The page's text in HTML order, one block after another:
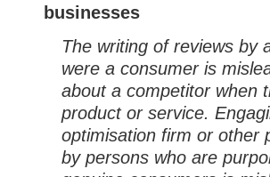
businesses
The writing of reviews by
were a consumer is
about a competitor when
product or service.
optimisation firm or other
by persons who are